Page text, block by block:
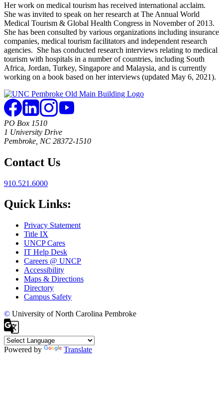
Her work on medical tourism has received international acclaim.
She was invited to speak on her research at The Annual World
Medical Tourism & Global Health Congress in November of 2013.
She has been consulted by various organizations including insurance
companies, medical tourism facilitators and independent research
agencies. She has conducted research interviews relating to medical
tourism with hospitals in a number of countries, including South
Africa, Jordan, Turkey, Singapore and Malaysia, and is currently
working on a book based on her interviews (updated May 6, 2021).
PO Box 1510
1 University Drive
Pembroke, NC 28372-1510
Contact Us
910.521.6000
Quick Links:
Privacy Statement
Title IX
UNCP Cares
IT Help Desk
Careers @ UNCP
Accessibility
Maps & Directions
Directory
Campus Safety
© University of North Carolina Pembroke
Powered by Translate